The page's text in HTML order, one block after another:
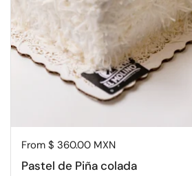
Regular price
From $ 360.00 MXN
Pastel de Piña colada